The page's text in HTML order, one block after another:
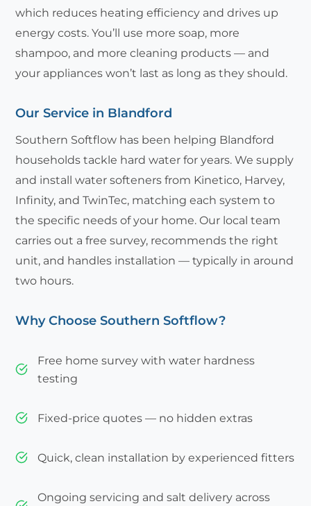
which reduces heating efficiency and drives up
energy costs. You’ll use more soap, more
shampoo, and more cleaning products — and
your appliances won’t last as long as they should.
Our Service in Blandford
Southern Softflow has been helping Blandford
households tackle hard water for years. We supply
and install water softeners from Kinetico, Harvey,
Infinity, and TwinTec, matching each system to
the specific needs of your home. Our local team
carries out a free survey, recommends the right
unit, and handles installation — typically in around
two hours.
Why Choose Southern Softflow?
Free home survey with water hardness
testing
Fixed-price quotes — no hidden extras
Quick, clean installation by experienced fitters
Ongoing servicing and salt delivery across